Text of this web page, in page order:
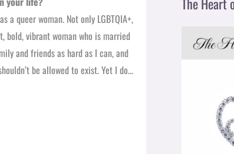
a queer woman. Not only LGBTQIA+,
bold, vibrant woman who is married
and friends as hard as I can, and
be allowed to exist. Yet I do…